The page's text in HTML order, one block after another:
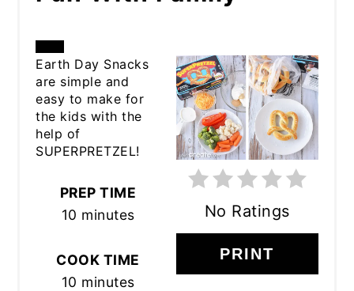
CREATE
PINTEREST
PIN
No Ratings
PRINT
Earth Day Snacks
are simple and
easy to make for
the kids with the
help of
SUPERPRETZEL!
PREP TIME
10 minutes
COOK TIME
10 minutes